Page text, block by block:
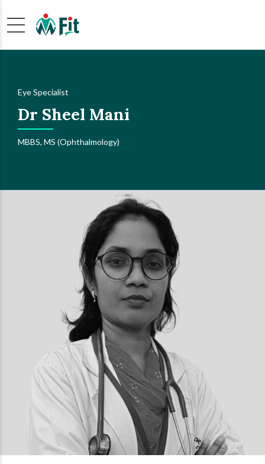
Eye Specialist
Dr Sheel Mani
MBBS, MS (Ophthalmology)